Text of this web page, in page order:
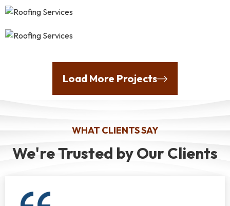
Load More Projects
WHAT CLIENTS SAY
We're Trusted by Our Clients